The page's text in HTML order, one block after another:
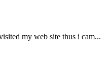
my web site thus i cam...